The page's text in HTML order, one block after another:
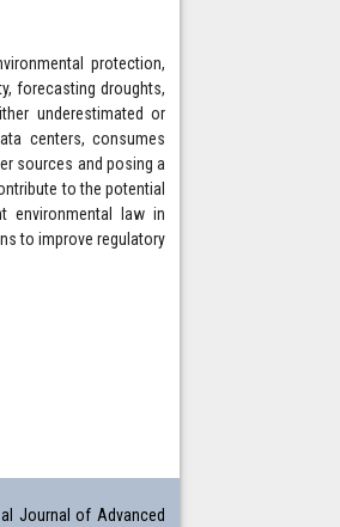
protection,
forecasting droughts,
underestimated or
centers, consumes
sources and posing a
to the potential
environmental law in
to improve regulatory
Journal of Advanced